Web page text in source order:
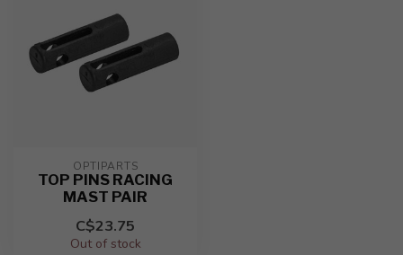
OPTIPARTS
TOP PINS RACING
MAST PAIR
C$23.75
Out of stock